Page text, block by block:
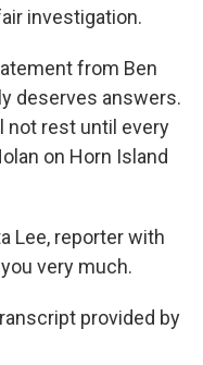
investigation.
from Ben
deserves answers.
not rest until every
on Horn Island
Lee, reporter with
very much.
provided by